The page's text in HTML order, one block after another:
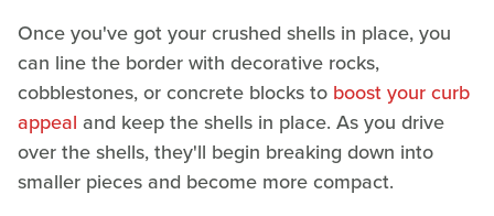
Once you've got your crushed shells in place, you
can line the border with decorative rocks,
cobblestones, or concrete blocks to boost your curb
appeal and keep the shells in place. As you drive
over the shells, they'll begin breaking down into
smaller pieces and become more compact.